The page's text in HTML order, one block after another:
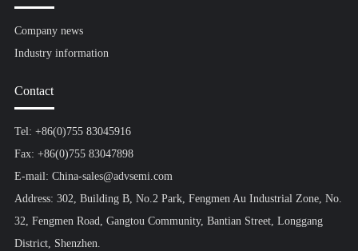
Company news
Industry information
Contact
Tel: +86(0)755 83045916
Fax: +86(0)755 83047898
E-mail: China-sales@advsemi.com
Address: 302, Building B, No.2 Park, Fengmen Au Industrial Zone, No.
32, Fengmen Road, Gangtou Community, Bantian Street, Longgang
District, Shenzhen.